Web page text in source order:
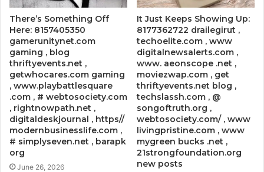
There’s Something Off
Here: 8157405350
gamerunitynet.com
gaming , blog
thriftyevents.net ,
getwhocares.com gaming
, www.playbattlesquare
.com , # webtosociety.com
, rightnowpath.net ,
digitaldeskjournal , https//
modernbusinesslife.com ,
# simplyseven.net , barapk
org
June 26, 2026
It Just Keeps Showing Up:
8177362722 drailegirut ,
techoelite.com , www
digitalnewsalerts.com ,
www. aeonscope .net ,
moviezwap.com , get
thriftyevents.net blog ,
techslassh.com , @
songoftruth.org ,
webtosociety.com/ , www
livingpristine.com , www
mygreen bucks .net ,
21strongfoundation.org
new posts